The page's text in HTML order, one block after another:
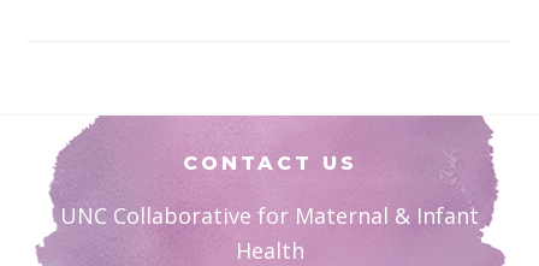
Footer
CONTACT US
UNC Collaborative for Maternal & Infant
Health